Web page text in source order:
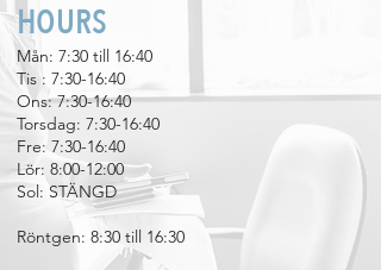
HOURS
Mån: 7:30 till 16:40
Tis : 7:30-16:40
Ons: 7:30-16:40
Torsdag: 7:30-16:40
Fre: 7:30-16:40
Lör: 8:00-12:00
Sol: STÄNGD
Röntgen: 8:30 till 16:30